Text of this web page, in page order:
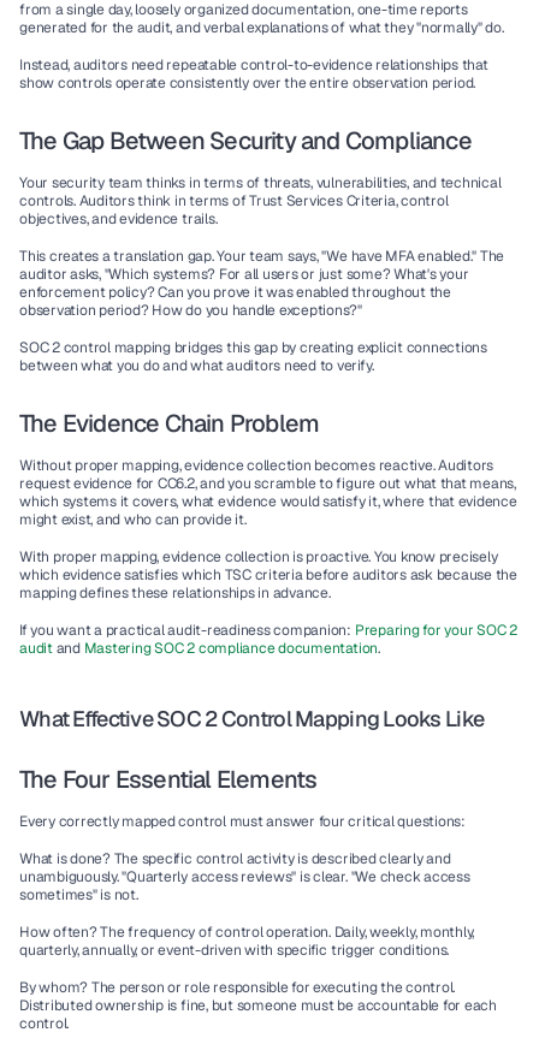
from a single day, loosely organized documentation, one-time reports
generated for the audit, and verbal explanations of what they "normally" do.
Instead, auditors need repeatable control-to-evidence relationships that
show controls operate consistently over the entire observation period.
The Gap Between Security and Compliance
Your security team thinks in terms of threats, vulnerabilities, and technical
controls. Auditors think in terms of Trust Services Criteria, control
objectives, and evidence trails.
This creates a translation gap. Your team says, "We have MFA enabled." The
auditor asks, "Which systems? For all users or just some? What's your
enforcement policy? Can you prove it was enabled throughout the
observation period? How do you handle exceptions?"
SOC 2 control mapping bridges this gap by creating explicit connections
between what you do and what auditors need to verify.
The Evidence Chain Problem
Without proper mapping, evidence collection becomes reactive. Auditors
request evidence for CC6.2, and you scramble to figure out what that means,
which systems it covers, what evidence would satisfy it, where that evidence
might exist, and who can provide it.
With proper mapping, evidence collection is proactive. You know precisely
which evidence satisfies which TSC criteria before auditors ask because the
mapping defines these relationships in advance.
If you want a practical audit-readiness companion: Preparing for your SOC 2
audit and Mastering SOC 2 compliance documentation.
What Effective SOC 2 Control Mapping Looks Like
The Four Essential Elements
Every correctly mapped control must answer four critical questions:
What is done? The specific control activity is described clearly and
unambiguously. "Quarterly access reviews" is clear. "We check access
sometimes" is not.
How often? The frequency of control operation. Daily, weekly, monthly,
quarterly, annually, or event-driven with specific trigger conditions.
By whom? The person or role responsible for executing the control.
Distributed ownership is fine, but someone must be accountable for each
control.